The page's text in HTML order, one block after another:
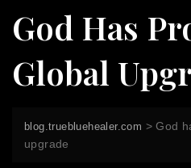
God Has
Global
blog.truebluehealer.com >God
upgrade